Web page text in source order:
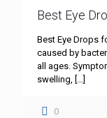
Best Eye
Best Eye Drops
caused by
all ages.
swelling, […]
0